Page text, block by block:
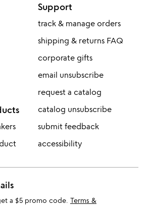
Support
track & manage orders
shipping & returns FAQ
corporate gifts
email unsubscribe
request a catalog
catalog unsubscribe
submit feedback
accessibility
a $5 promo code. Terms &